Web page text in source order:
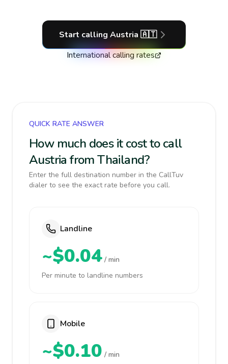
Start calling Austria 🇦🇹
International calling rates
QUICK RATE ANSWER
How much does it cost to call
Austria from Thailand?
Enter the full destination number in the CallTuv
dialer to see the exact rate before you call.
Landline
~$0.04 / min
Per minute to landline numbers
Mobile
~$0.10 / min